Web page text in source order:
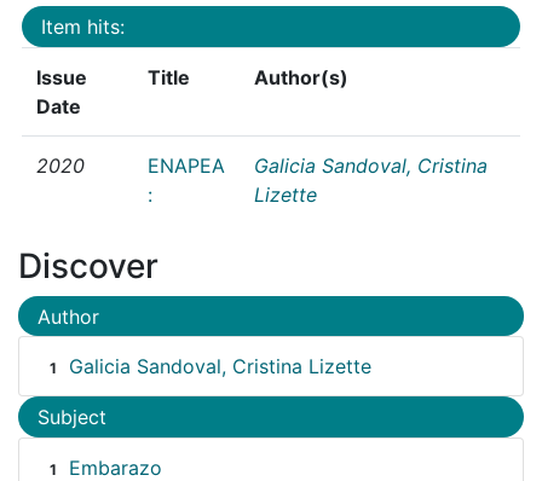
Item hits:
Issue
Date
Title Author(s)
2020
ENAPEA
:
Galicia Sandoval, Cristina
Lizette
Discover
Author
1 Galicia Sandoval, Cristina Lizette
Subject
1 Embarazo